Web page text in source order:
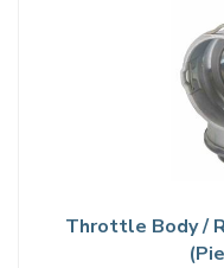
Throttle Body /